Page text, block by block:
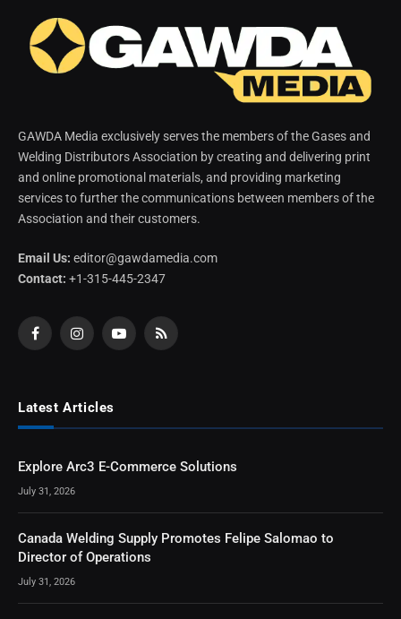
GAWDA Media exclusively serves the members of the Gases and
Welding Distributors Association by creating and delivering print
and online promotional materials, and providing marketing
services to further the communications between members of the
Association and their customers.
Email Us: editor@gawdamedia.com
Contact: +1-315-445-2347
FacebookInstagramYouTubeRSS
Latest Articles
Explore Arc3 E-Commerce Solutions
July 31, 2026
Canada Welding Supply Promotes Felipe Salomao to
Director of Operations
July 31, 2026